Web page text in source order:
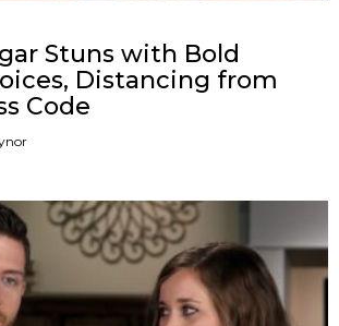
Stuns with Bold
Distancing from
Code